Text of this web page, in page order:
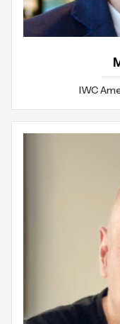
IWC